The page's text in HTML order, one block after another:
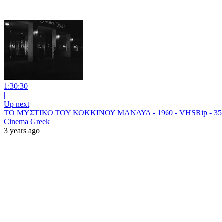
1:30:30
|
Up next
ΤΟ ΜΥΣΤΙΚΟ ΤΟΥ ΚΟΚΚΙΝΟΥ ΜΑΝΔΥΑ - 1960 - VHSRip -
Cinema Greek
3 years ago